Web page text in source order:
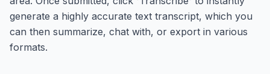
generate a highly accurate text transcript, which you
can then summarize, chat with, or export in various
formats.